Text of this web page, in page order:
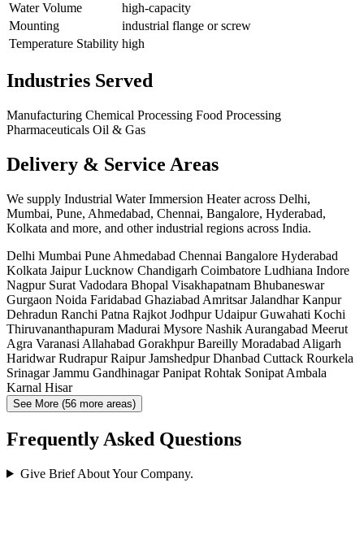
Water Volume
high-capacity
Mounting
industrial flange or screw
Temperature Stability high
Industries Served
Manufacturing Chemical Processing Food Processing
Pharmaceuticals Oil & Gas
Delivery & Service Areas
We supply Industrial Water Immersion Heater across Delhi,
Mumbai, Pune, Ahmedabad, Chennai, Bangalore, Hyderabad,
Kolkata and more, and other industrial regions across India.
Delhi Mumbai Pune Ahmedabad Chennai Bangalore Hyderabad
Kolkata JaipurLucknow Chandigarh Coimbatore Ludhiana Indore
Nagpur Surat Vadodara Bhopal Visakhapatnam Bhubaneswar
Gurgaon Noida Faridabad Ghaziabad AmritsarJalandharKanpur
Dehradun Ranchi Patna Rajkot JodhpurUdaipurGuwahati Kochi
Thiruvananthapuram Madurai Mysore Nashik Aurangabad Meerut
Agra Varanasi Allahabad GorakhpurBareilly Moradabad Aligarh
HaridwarRudrapurRaipurJamshedpurDhanbad Cuttack Rourkela
SrinagarJammu GandhinagarPanipat Rohtak Sonipat Ambala
Karnal Hisar
See More (56 more areas)
Frequently Asked Questions
Give Brief About Your Company.